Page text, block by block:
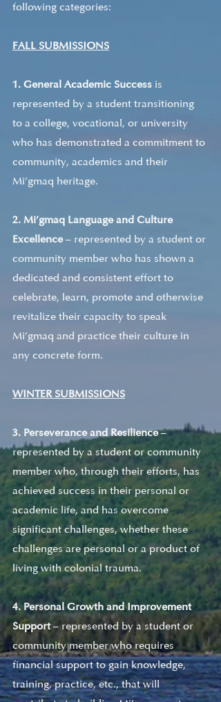
following categories:
FALL SUBMISSIONS
1. General Academic Success is
represented by a student transitioning
to a college, vocational, or university
who has demonstrated a commitment to
community, academics and their
Mi’gmaq heritage.
2. Mi’gmaq Language and Culture
Excellence – represented by a student or
community member who has shown a
dedicated and consistent effort to
celebrate, learn, promote and otherwise
revitalize their capacity to speak
Mi’gmaq and practice their culture in
any concrete form.
WINTER SUBMISSIONS
3. Perseverance and Resilience –
represented by a student or community
member who, through their efforts, has
achieved success in their personal or
academic life, and has overcome
significant challenges, whether these
challenges are personal or a product of
living with colonial trauma.
4. Personal Growth and Improvement
Support – represented by a student or
community member who requires
financial support to gain knowledge,
training, practice, etc., that will